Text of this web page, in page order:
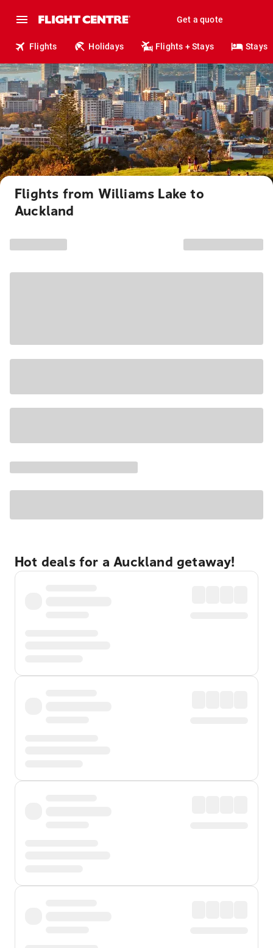
Get a quote
Flights Holidays Flights + Stays Stays
Flights from Williams Lake to
Auckland
Hot deals for a Auckland getaway!